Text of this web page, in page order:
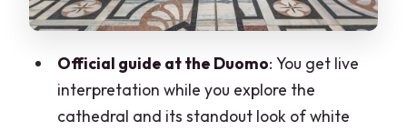
really good for
worth it?
The practical stuff I’d plan around
Official guide at the Duomo: You get live
interpretation while you explore the
cathedral and its standout look of white